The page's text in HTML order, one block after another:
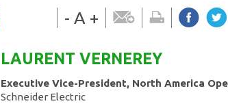
- A +
LAURENT VERNEREY
Executive Vice-President, North America
Schneider Electric